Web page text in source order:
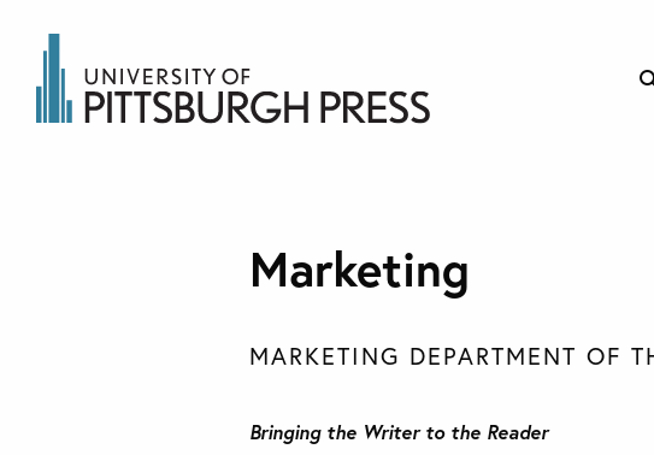
Marketing
MARKETING DEPARTMENT OF
Bringing the Writer to the Reader